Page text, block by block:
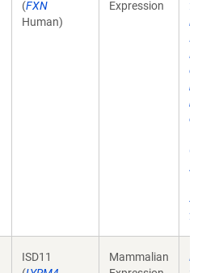
(FXN
Human)
Expression
ISD11
Mammalian